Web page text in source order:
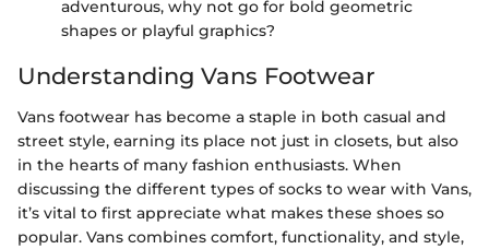
adventurous, why not go for bold geometric
shapes or playful graphics?
Understanding Vans Footwear
Vans footwear has become a staple in both casual and
street style, earning its place not just in closets, but also
in the hearts of many fashion enthusiasts. When
discussing the different types of socks to wear with Vans,
it’s vital to first appreciate what makes these shoes so
popular. Vans combines comfort, functionality, and style,